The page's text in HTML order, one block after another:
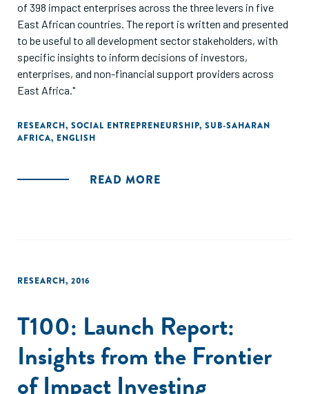
of 398 impact enterprises across the three levers in five
East African countries. The report is written and presented
to be useful to all development sector stakeholders, with
specific insights to inform decisions of investors,
enterprises, and non-financial support providers across
East Africa."
RESEARCH, SOCIAL ENTREPRENEURSHIP, SUB-SAHARAN
AFRICA, ENGLISH
READ MORE
RESEARCH, 2016
T100: Launch Report:
Insights from the Frontier
of Impact Investing